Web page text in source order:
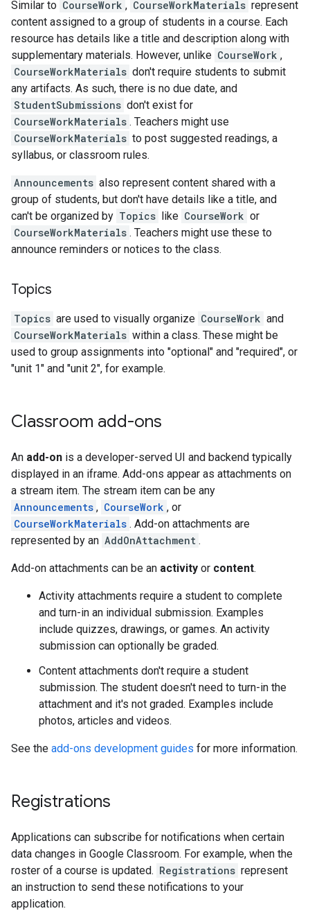
Similar to CourseWork , CourseWorkMaterials represent
content assigned to a group of students in a course. Each
resource has details like a title and description along with
supplementary materials. However, unlike CourseWork ,
CourseWorkMaterials don't require students to submit
any artifacts. As such, there is no due date, and
StudentSubmissions don't exist for
CourseWorkMaterials . Teachers might use
CourseWorkMaterials to post suggested readings, a
syllabus, or classroom rules.
Announcements also represent content shared with a
group of students, but don't have details like a title, and
can't be organized by Topics like CourseWork or
CourseWorkMaterials . Teachers might use these to
announce reminders or notices to the class.
Topics
Topics are used to visually organize CourseWork and
CourseWorkMaterials within a class. These might be
used to group assignments into "optional" and "required", or
"unit 1" and "unit 2", for example.
Classroom add-ons
An add-on is a developer-served UI and backend typically
displayed in an iframe. Add-ons appear as attachments on
a stream item. The stream item can be any
Announcements , CourseWork , or
CourseWorkMaterials . Add-on attachments are
represented by an AddOnAttachment .
Add-on attachments can be an activity or content.
Activity attachments require a student to complete
and turn-in an individual submission. Examples
include quizzes, drawings, or games. An activity
submission can optionally be graded.
Content attachments don't require a student
submission. The student doesn't need to turn-in the
attachment and it's not graded. Examples include
photos, articles and videos.
See the add-ons development guides for more information.
Registrations
Applications can subscribe for notifications when certain
data changes in Google Classroom. For example, when the
roster of a course is updated. Registrations represent
an instruction to send these notifications to your
application.